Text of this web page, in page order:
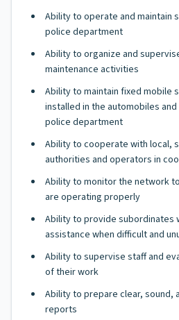
Ability to operate and maintain
police department
Ability to organize and
maintenance activities
Ability to maintain fixed mobile
installed in the automobiles
police department
Ability to cooperate with local,
authorities and operators in
Ability to monitor the network
are operating properly
Ability to provide subordinates
assistance when difficult and
Ability to supervise staff and
of their work
Ability to prepare clear, sound,
reports